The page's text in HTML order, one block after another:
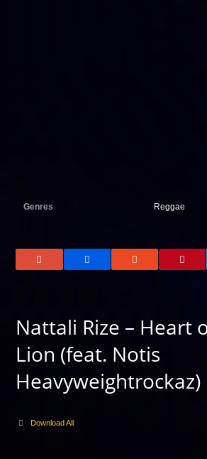
Genres Reggae
Nattali Rize – Heart
Lion (feat. Notis
Heavyweightrockaz)
Download All